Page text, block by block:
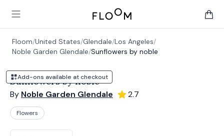
Open main menu
Floom
Floom/United States/Glendale/Los Angeles/
Noble Garden Glendale/Sunflowers by noble
Add-ons available at checkout
Sunflowers by noble
By Noble Garden Glendale 2.7
Flowers